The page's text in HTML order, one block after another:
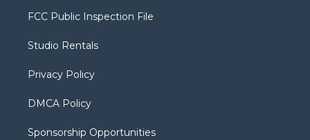
t
e
a
g
a
b
FCC Public Inspection File
Studio Rentals
Privacy Policy
DMCA Policy
Sponsorship Opportunities